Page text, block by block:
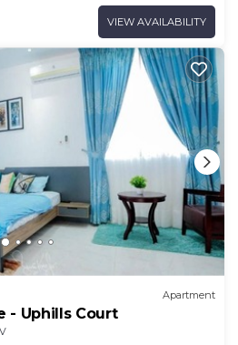
VIEW AVAILABILITY
Apartment
- Uphills Court